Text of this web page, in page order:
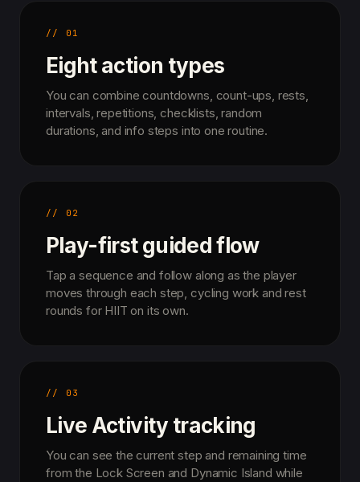
// 01
Eight action types
You can combine countdowns, count-ups, rests,
intervals, repetitions, checklists, random
durations, and info steps into one routine.
// 02
Play-first guided flow
Tap a sequence and follow along as the player
moves through each step, cycling work and rest
rounds for HIIT on its own.
// 03
Live Activity tracking
You can see the current step and remaining time
from the Lock Screen and Dynamic Island while